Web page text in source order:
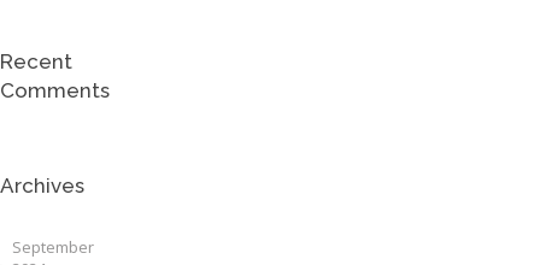
Recent
Comments
Archives
September